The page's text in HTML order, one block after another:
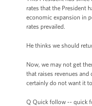
rates that the President
economic expansion in
rates prevailed.
He thinks we should
Now, we may not get
that raises revenues
certainly do not want it
Q Quick follow -- quick